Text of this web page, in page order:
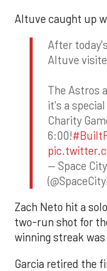
Altuve caught up
After
Altuve
The Astros
it's a
Charity
6:00!
— Space
Zach Neto hit a
two-run shot for
winning streak
Garcia retired the